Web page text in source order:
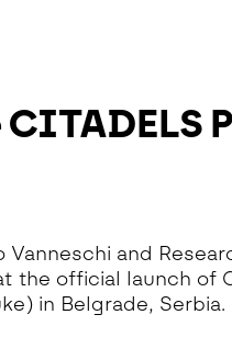
and
NOVA Clinical
Vanneschi and
the official launch of
in Belgrade, Serbia.